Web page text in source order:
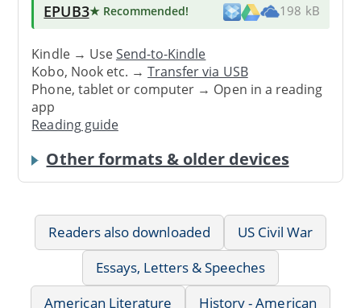
EPUB3★ Recommended! 198 kB
Kindle → UseSend-to-Kindle
Kobo, Nook etc. →Transfer via USB
Phone, tablet or computer → Open in a reading
app
Reading guide
Other formats & older devices
Readers also downloaded
US Civil War
Essays, Letters & Speeches
American Literature
History - American